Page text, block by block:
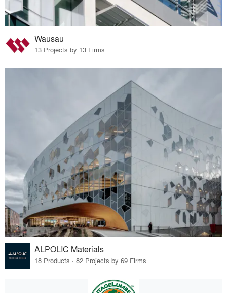
Wausau
13 Projects by 13 Firms
ALPOLIC Materials
18 Products · 82 Projects by 69 Firms